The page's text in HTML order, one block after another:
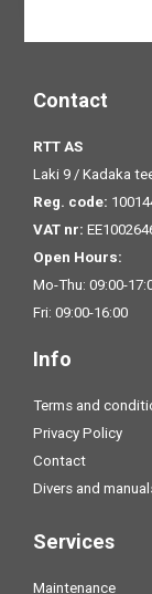
Contact
RTT AS
Laki 9 / Kadaka
Reg. code:
VAT nr:
Open Hours:
Mo-Thu: 09:00-
Fri: 09:00-16:00
Info
Terms and
Privacy Policy
Contact
Divers and
Services
Maintenance